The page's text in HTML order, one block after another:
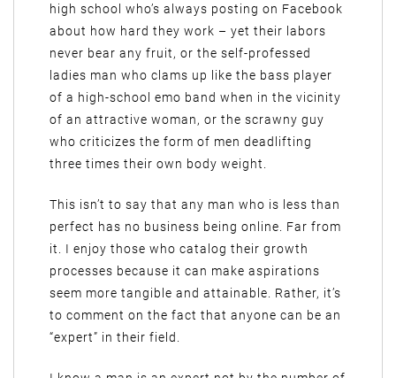
high school who’s always posting on Facebook
about how hard they work – yet their labors
never bear any fruit, or the self-professed
ladies man who clams up like the bass player
of a high-school emo band when in the vicinity
of an attractive woman, or the scrawny guy
who criticizes the form of men deadlifting
three times their own body weight.
This isn’t to say that any man who is less than
perfect has no business being online. Far from
it. I enjoy those who catalog their growth
processes because it can make aspirations
seem more tangible and attainable. Rather, it’s
to comment on the fact that anyone can be an
“expert” in their field.